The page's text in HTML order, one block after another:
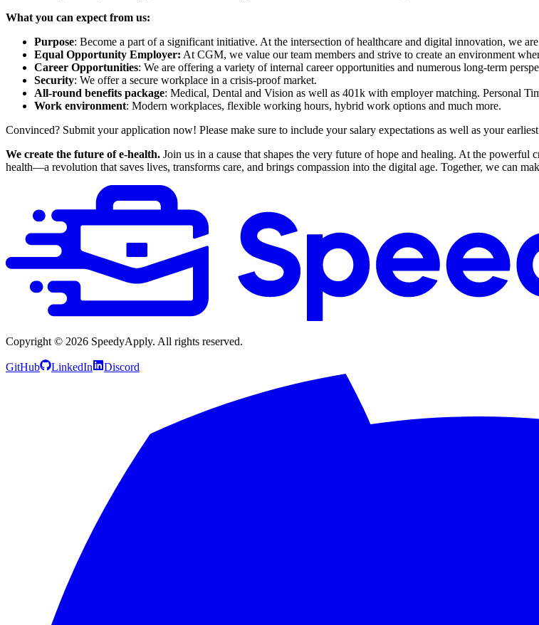
What you can expect from us:
Purpose: Become a part of a significant initiative. At the intersection of healthcare and digital innovation, we
Equal Opportunity Employer: At CGM, we value our team members and strive to create an environment
Career Opportunities: We are offering a variety of internal career opportunities and numerous long-term
Security: We offer a secure workplace in a crisis-proof market.
All-round benefits package: Medical, Dental and Vision as well as 401k with employer matching. Personal
Work environment: Modern workplaces, flexible working hours, hybrid work options and much more.
Convinced? Submit your application now! Please make sure to include your salary expectations as well as your
We create the future of e-health. Join us in a cause that shapes the very future of hope and healing. At the
health—a revolution that saves lives, transforms care, and brings compassion into the digital age. Together, we can
Copyright © 2026 SpeedyApply. All rights reserved.
GitHub LinkedIn Discord